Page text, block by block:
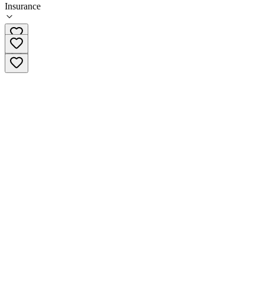
Insurance
606-638-0938